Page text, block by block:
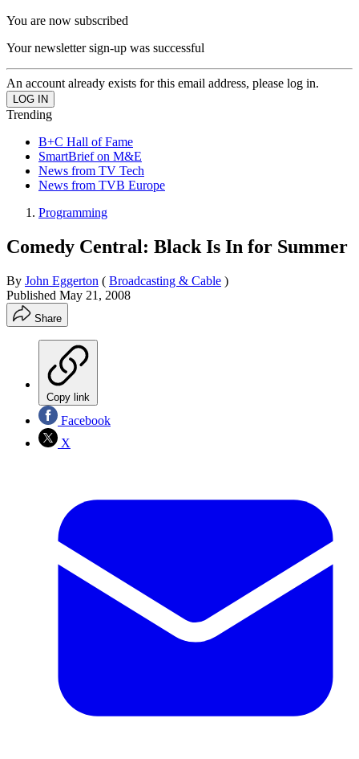
You are now subscribed
Your newsletter sign-up was successful
An account already exists for this email address, please log in.
Trending
B+C Hall of Fame
SmartBrief on M&E
News from TV Tech
News from TVB Europe
Programming
Comedy Central: Black Is In for Summer
By John Eggerton ( Broadcasting & Cable )
Published May 21, 2008
Share
Copy link
Facebook
X